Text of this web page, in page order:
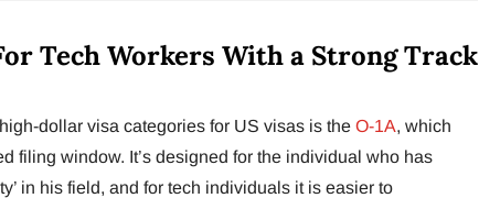
Tech Workers With a Strong Track
dollar visa categories for US visas is the O-1A, which
filing window. It’s designed for the individual who has
in his field, and for tech individuals it is easier to